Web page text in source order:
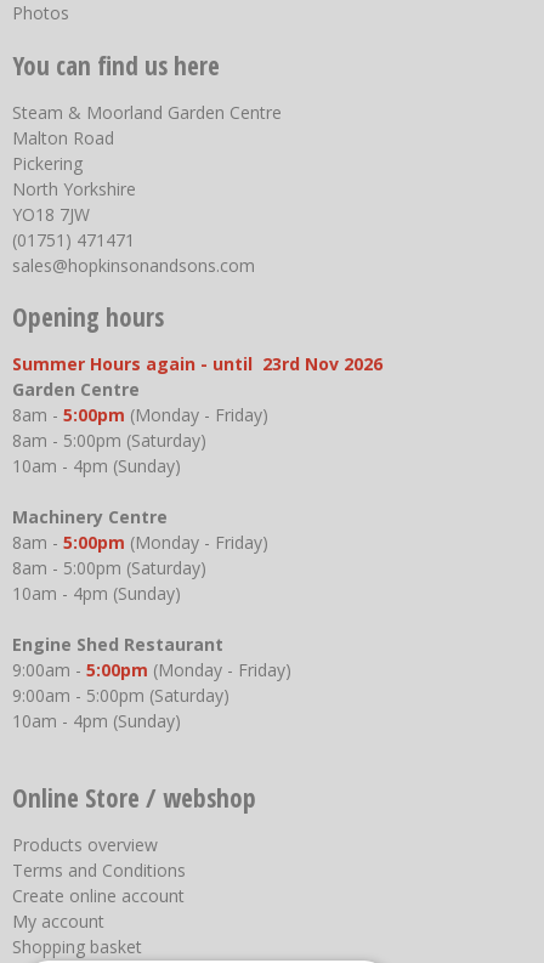
Photos
You can find us here
Steam & Moorland Garden Centre
Malton Road
Pickering
North Yorkshire
YO18 7JW
(01751) 471471
sales@hopkinsonandsons.com
Opening hours
Summer Hours again - until 23rd Nov 2026
Garden Centre
8am - 5:00pm (Monday - Friday)
8am - 5:00pm (Saturday)
10am - 4pm (Sunday)
Machinery Centre
8am - 5:00pm (Monday - Friday)
8am - 5:00pm (Saturday)
10am - 4pm (Sunday)
Engine Shed Restaurant
9:00am - 5:00pm (Monday - Friday)
9:00am - 5:00pm (Saturday)
10am - 4pm (Sunday)
Online Store / webshop
Products overview
Terms and Conditions
Create online account
My account
Shopping basket